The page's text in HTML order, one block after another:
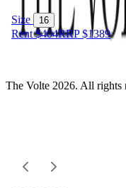
Size 16
Rent $404RRP$1389
The Volte 2026. All rights